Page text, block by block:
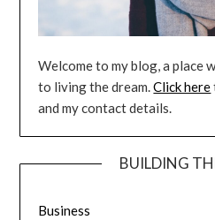
Welcome to my blog, a place
to living the dream.Click here
and my contact details.
BUILDING
Business